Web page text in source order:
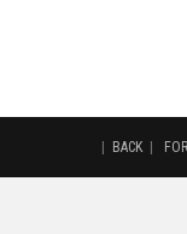
BACK